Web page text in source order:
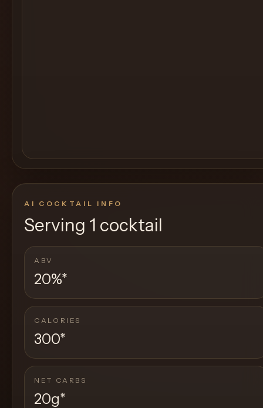
AI COCKTAIL INFO
Serving 1 cocktail
ABV
20%*
CALORIES
300*
NET CARBS
20g*